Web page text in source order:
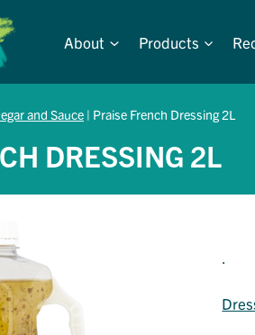
About Products
and Sauce | Praise French Dressing 2L
DRESSING 2L
.